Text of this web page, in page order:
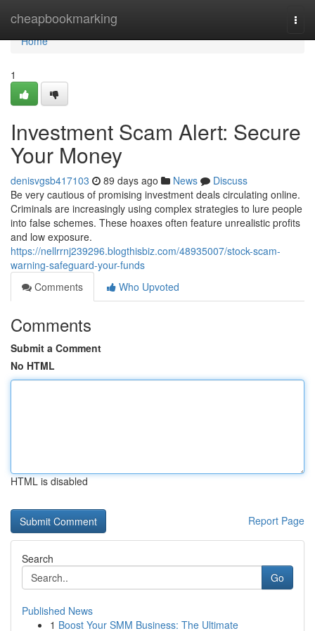
cheapbookmarking
Home
Home
1
Investment Scam Alert: Secure
Your Money
denisvgsb417103 89 days ago News
Discuss
Be very cautious of promising investment deals circulating online.
Criminals are increasingly using complex strategies to lure people
into false schemes. These hoaxes often feature unrealistic profits
and low exposure.
https://nellrrnj239296.blogthisbiz.com/48935007/stock-scam-
warning-safeguard-your-funds
Comments
Who Upvoted
Comments
Submit a Comment
No HTML
HTML is disabled
Report Page
Search
Go
Published News
1 Boost Your SMM Business: The Ultimate